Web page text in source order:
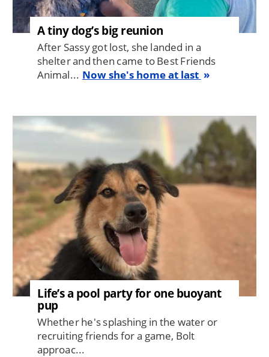
A tiny dog’s big reunion
After Sassy got lost, she landed in a
shelter and then came to Best Friends
Animal... Now she's home at last
Image
Life’s a pool party for one buoyant
pup
Whether he's splashing in the water or
recruiting friends for a game, Bolt
approac...